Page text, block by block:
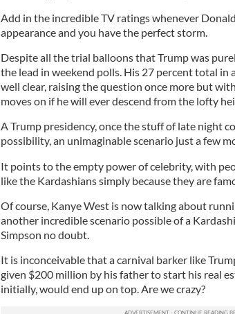
Add in the incredible TV ratings whenever
appearance and you have the perfect storm.
Despite all the trial balloons that Trump was
the lead in weekend polls. His 27 percent total in
well clear, raising the question once more but
moves on if he will ever descend from the lofty
A Trump presidency, once the stuff of late night
possibility, an unimaginable scenario just a few
It points to the empty power of celebrity, with
like the Kardashians simply because they are
Of course, Kanye West is now talking about
another incredible scenario possible of a
Simpson no doubt.
It is inconceivable that a carnival barker like
given $200 million by his father to start his real
initially, would end up on top. Are we crazy?